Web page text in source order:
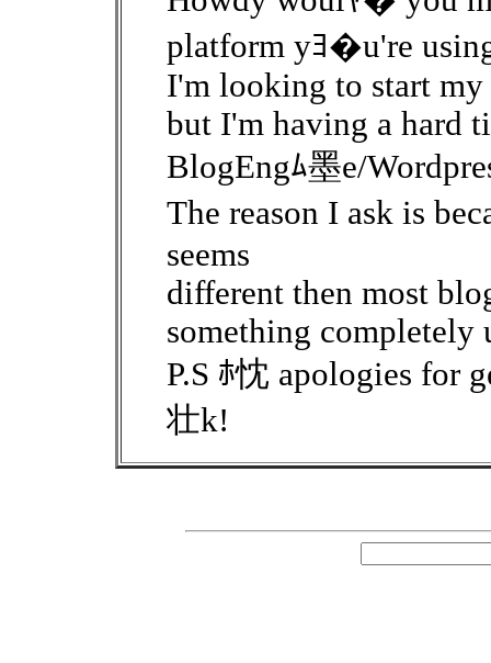
platform yﾖ�u're
I'm looking to start
but I'm having a hard
BlogEngﾑ墨e/
The reason I ask is
seems
different then most
something completely
P.S ﾎ忱 apologies for
壮k!